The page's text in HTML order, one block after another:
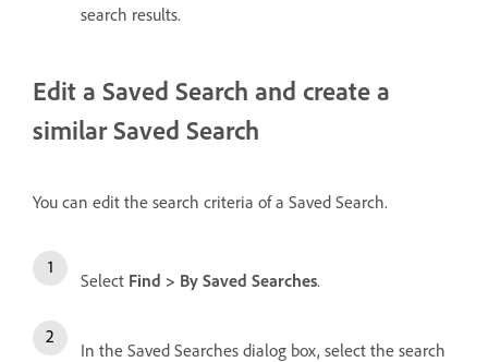
search results.
Edit a Saved Search and create a
similar Saved Search
You can edit the search criteria of a Saved Search.
Select Find > By Saved Searches.
In the Saved Searches dialog box, select the search